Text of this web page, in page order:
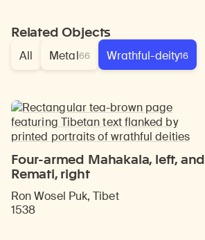
Related Objects
All Metal66 Wrathful-deity16
Four-armed Mahakala, left, and
Remati, right
Ron Wosel Puk, Tibet
1538